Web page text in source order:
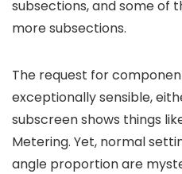
subsections, and some of
more subsections.
The request for
exceptionally sensible,
subscreen shows things
Metering. Yet, normal
angle proportion are